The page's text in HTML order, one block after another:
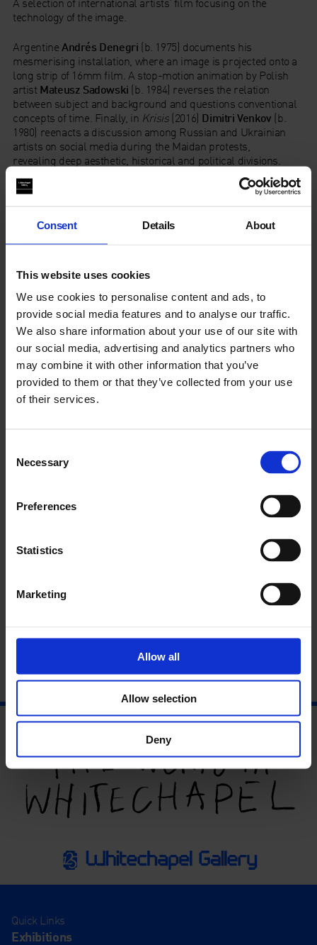
Consent Details About
This website uses cookies
We use cookies to personalise content and ads, to
provide social media features and to analyse our traffic.
We also share information about your use of our site with
our social media, advertising and analytics partners who
may combine it with other information that you’ve
provided to them or that they’ve collected from your use
of their services.
Selection
Necessary
Preferences
Statistics
Marketing
Allow all
Allow selection
Deny
A selection of international artists’ film focusing on the
technology of the image.
Argentine Andrés Denegri (b. 1975) documents his
mesmerising installation, where an image is projected onto a
long strip of 16mm film. A stop-motion animation by Polish
artist Mateusz Sadowski (b. 1984) reverses the relation
between subject and background and questions conventional
concepts of time. Finally, in Krisis(2016) Dimitri Venkov (b.
1980) reenacts a discussion among Russian and Ukrainian
artists on social media during the Maidan protests,
revealing deep aesthetic, historical and political divisions.
Content blocked due to cookie preferences. Please accept
Andrés Denegri is selected byFundación PRÓA
, Buenos
Aires; Mateusz Sadowski by the
Contemporary Arts, Moscow.
About Artists’ Film International
video and animation from around the world. A partnership
between 16 global partner organisations, the
more
Quick Links
Exhibitions